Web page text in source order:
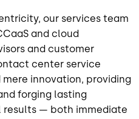
our services team
and cloud
and customer
center service
innovation, providing
forging lasting
— both immediate